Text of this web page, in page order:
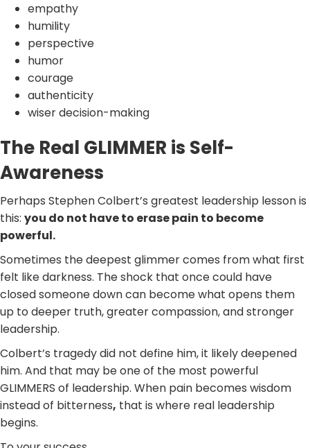
empathy
humility
perspective
humor
courage
authenticity
wiser decision-making
The Real GLIMMER is Self-
Awareness
Perhaps Stephen Colbert’s greatest leadership lesson is
this: you do not have to erase pain to become
powerful.
Sometimes the deepest glimmer comes from what first
felt like darkness. The shock that once could have
closed someone down can become what opens them
up to deeper truth, greater compassion, and stronger
leadership.
Colbert’s tragedy did not define him, it likely deepened
him. And that may be one of the most powerful
GLIMMERS of leadership. When pain becomes wisdom
instead of bitterness, that is where real leadership
begins.